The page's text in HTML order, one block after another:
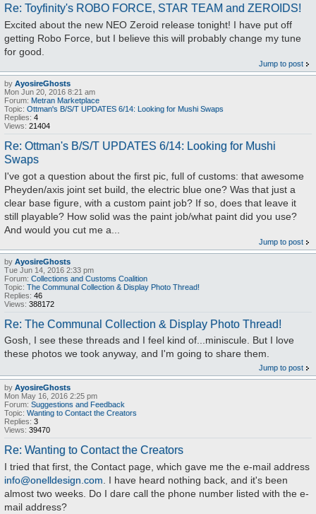
Re: Toyfinity's ROBO FORCE, STAR TEAM and ZEROIDS!
Excited about the new NEO Zeroid release tonight! I have put off
getting Robo Force, but I believe this will probably change my tune
for good.
Jump to post
by AyosireGhosts
Mon Jun 20, 2016 8:21 am
Forum: Metran Marketplace
Topic: Ottman's B/S/T UPDATES 6/14: Looking for Mushi Swaps
Replies: 4
Views: 21404
Re: Ottman's B/S/T UPDATES 6/14: Looking for Mushi
Swaps
I've got a question about the first pic, full of customs: that awesome
Pheyden/axis joint set build, the electric blue one? Was that just a
clear base figure, with a custom paint job? If so, does that leave it
still playable? How solid was the paint job/what paint did you use?
And would you cut me a...
Jump to post
by AyosireGhosts
Tue Jun 14, 2016 2:33 pm
Forum: Collections and Customs Coalition
Topic: The Communal Collection & Display Photo Thread!
Replies: 46
Views: 388172
Re: The Communal Collection & Display Photo Thread!
Gosh, I see these threads and I feel kind of...miniscule. But I love
these photos we took anyway, and I'm going to share them.
Jump to post
by AyosireGhosts
Mon May 16, 2016 2:25 pm
Forum: Suggestions and Feedback
Topic: Wanting to Contact the Creators
Replies: 3
Views: 39470
Re: Wanting to Contact the Creators
I tried that first, the Contact page, which gave me the e-mail address
info@onelldesign.com. I have heard nothing back, and it's been
almost two weeks. Do I dare call the phone number listed with the e-
mail address?